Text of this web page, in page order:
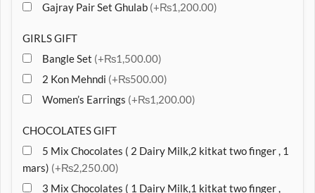
Gajray Pair Set Ghulab (+₨1,200.00)
GIRLS GIFT
Bangle Set (+₨1,500.00)
2 Kon Mehndi (+₨500.00)
Women’s Earrings (+₨1,200.00)
CHOCOLATES GIFT
5 Mix Chocolates ( 2 Dairy Milk,2 kitkat two finger , 1
mars) (+₨2,250.00)
3 Mix Chocolates ( 1 Dairy Milk,1 kitkat two finger ,